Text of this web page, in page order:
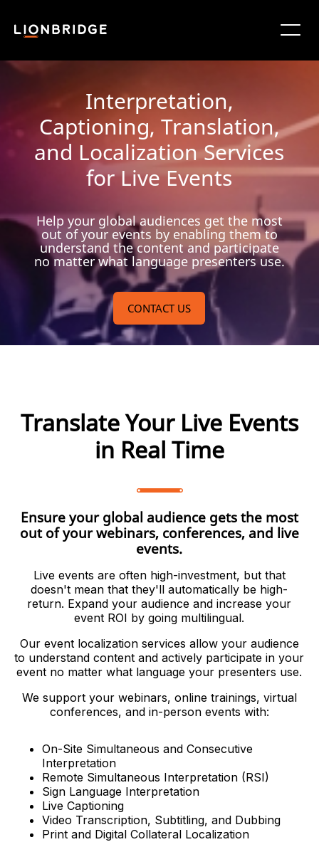
Interpretation,
Captioning, Translation,
and Localization Services
for Live Events
Help your global audiences get the most
out of your events by enabling them to
understand the content and participate
no matter what language presenters use.
CONTACT US
Translate Your Live Events
in Real Time
Ensure your global audience gets the most
out of your webinars, conferences, and live
events.
Live events are often high-investment, but that
doesn't mean that they'll automatically be high-
return. Expand your audience and increase your
event ROI by going multilingual.
Our event localization services allow your audience
to understand content and actively participate in your
event no matter what language your presenters use.
We support your webinars, online trainings, virtual
conferences, and in-person events with:
On-Site Simultaneous and Consecutive
Interpretation
Remote Simultaneous Interpretation (RSI)
Sign Language Interpretation
Live Captioning
Video Transcription, Subtitling, and Dubbing
Print and Digital Collateral Localization